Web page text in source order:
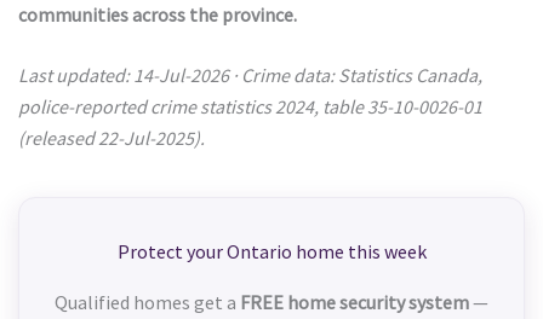
communities across the province.
Last updated: 14-Jul-2026 · Crime data: Statistics Canada,
police-reported crime statistics 2024, table 35-10-0026-01
(released 22-Jul-2025).
Protect your Ontario home this week
Qualified homes get a FREE home security system—